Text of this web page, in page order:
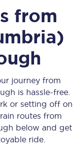
from
journey from
is hassle-free.
or setting off on
routes from
below and get
ride.